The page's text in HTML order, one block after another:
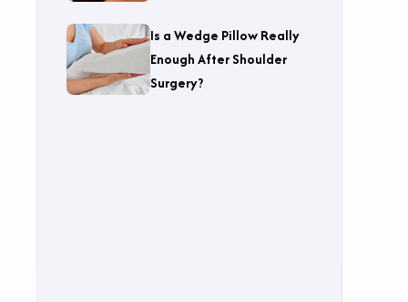
Is a Wedge Pillow Really
Enough After Shoulder
Surgery?